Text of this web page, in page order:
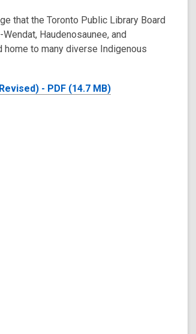
that the Toronto Public Library Board
Haudenosaunee, and
to many diverse Indigenous
- PDF (14.7 MB)